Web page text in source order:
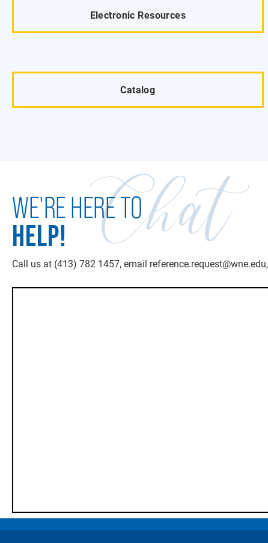
Electronic Resources
Catalog
WE'RE HERE TO
HELP! Chat
Call us at (413) 782 1457, email